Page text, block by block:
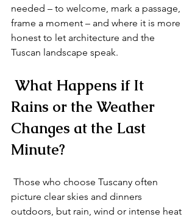
needed – to welcome, mark a passage,
frame a moment – and where it is more
honest to let architecture and the
Tuscan landscape speak.
Rains or the Weather
Changes at the Last
Minute?
picture clear skies and dinners
outdoors, but rain, wind or intense heat